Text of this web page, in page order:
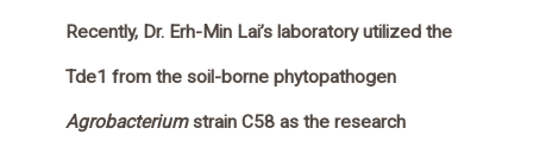
Recently, Dr. Erh-Min Lai’s laboratory utilized the
Tde1 from the soil-borne phytopathogen
Agrobacteriumstrain C58 as the research